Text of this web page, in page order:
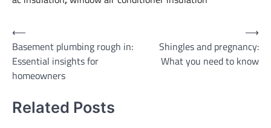
Post
navigation
⟵
Basement plumbing rough in:
Essential insights for
homeowners
Shingles and pregnancy:
What you need to know
⟶
Related Posts